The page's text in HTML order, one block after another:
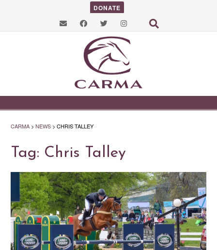
DONATE
CARMA > NEWS > CHRIS TALLEY
Tag: Chris Talley